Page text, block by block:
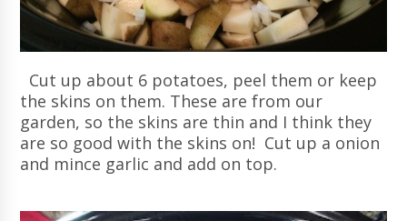
Cut up about 6 potatoes, peel them or keep
the skins on them. These are from our
garden, so the skins are thin and I think they
are so good with the skins on! Cut up a onion
and mince garlic and add on top.